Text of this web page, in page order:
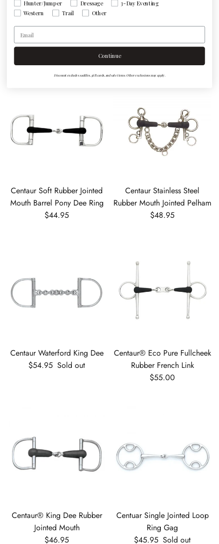
Centaur Rubber Mouth
Eggbutt Gag
Centaur Slow Twist Dee
Regular price
$39.95
Centaur Soft Rubber Jointed
Mouth Barrel Pony Dee Ring
Regular price
$44.95
Centaur Stainless Steel
Rubber Mouth Jointed Pelham
Regular price
$48.95
Centaur Waterford King Dee
Regular price
$54.95 Sold out
Centaur® Eco Pure Fullcheek
Rubber French Link
Regular price
$55.00
Centaur® King Dee Rubber
Jointed Mouth
Regular price
$46.95
Centuar Single Jointed Loop
Ring Gag
Regular price
$45.95 Sold out
Hunter/Jumper
Dressage
3-Day Eventing
Western
Trail Other
Email
Continue
Discount excludes saddles, gift cards, and sale items. Other exclusions may apply.